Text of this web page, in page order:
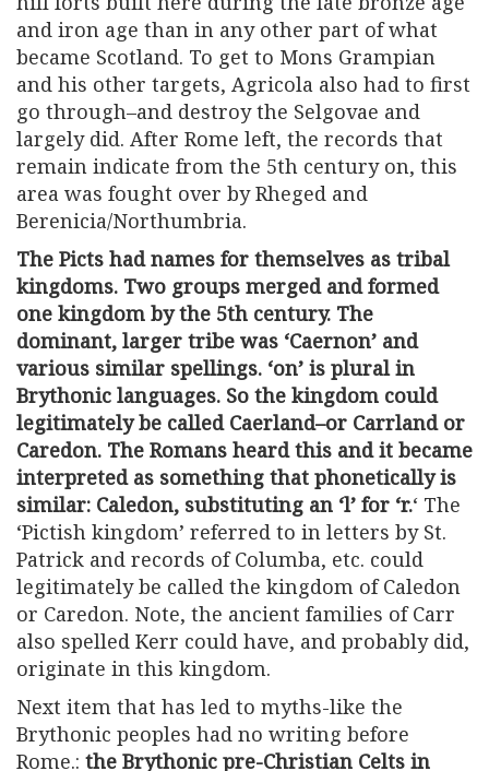
and iron age than in any other part of what
became Scotland. To get to Mons Grampian
and his other targets, Agricola also had to first
go through–and destroy the Selgovae and
largely did. After Rome left, the records that
remain indicate from the 5th century on, this
area was fought over by Rheged and
Berenicia/Northumbria.
The Picts had names for themselves as tribal
kingdoms. Two groups merged and formed
one kingdom by the 5th century. The
dominant, larger tribe was ‘Caernon’ and
various similar spellings. ‘on’ is plural in
Brythonic languages. So the kingdom could
legitimately be called Caerland–or Carrland or
Caredon. The Romans heard this and it became
interpreted as something that phonetically is
similar: Caledon, substituting an ‘l’ for ‘r.‘ The
‘Pictish kingdom’ referred to in letters by St.
Patrick and records of Columba, etc. could
legitimately be called the kingdom of Caledon
or Caredon. Note, the ancient families of Carr
also spelled Kerr could have, and probably did,
originate in this kingdom.
Next item that has led to myths-like the
Brythonic peoples had no writing before
Rome.: the Brythonic pre-Christian Celts in